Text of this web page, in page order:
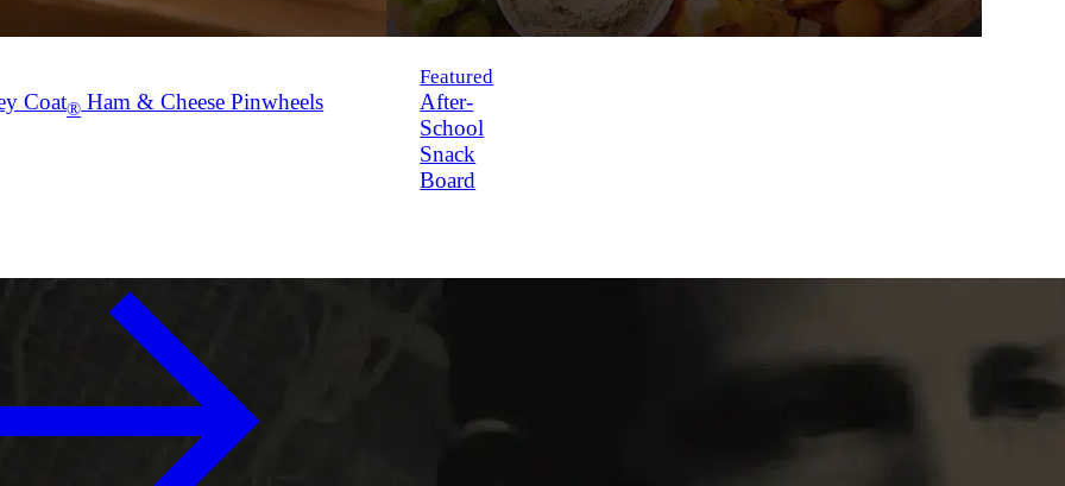
Coat® Ham & Cheese Pinwheels
Featured
After-
School
Snack
Board